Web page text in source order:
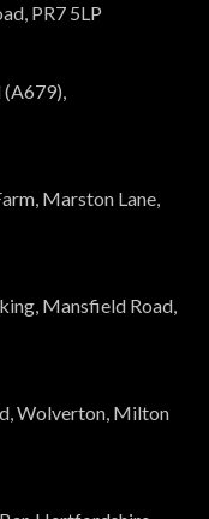
PR7 5LP
Marston Lane,
Mansfield Road,
Wolverton, Milton